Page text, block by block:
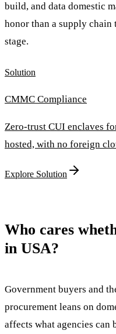
build, and data domestic
honor than a supply chain
stage.
Solution
CMMC Compliance
Zero-trust CUI enclaves
hosted, with no foreign
Explore Solution
Who cares
in USA?
Government buyers and
procurement leans on
affects what agencies can